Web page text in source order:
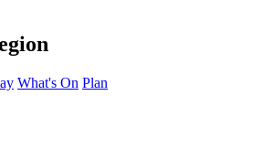
What's On Plan